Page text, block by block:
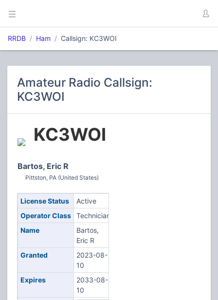
RRDB Ham Callsign: KC3WOI
Amateur Radio Callsign:
KC3WOI
KC3WOI
Bartos, Eric R
Pittston, PA (United States)
License Status
Active
Operator Class
Technician
Name
Bartos,
Eric R
Granted
2023-08-
10
Expires
2033-08-
10